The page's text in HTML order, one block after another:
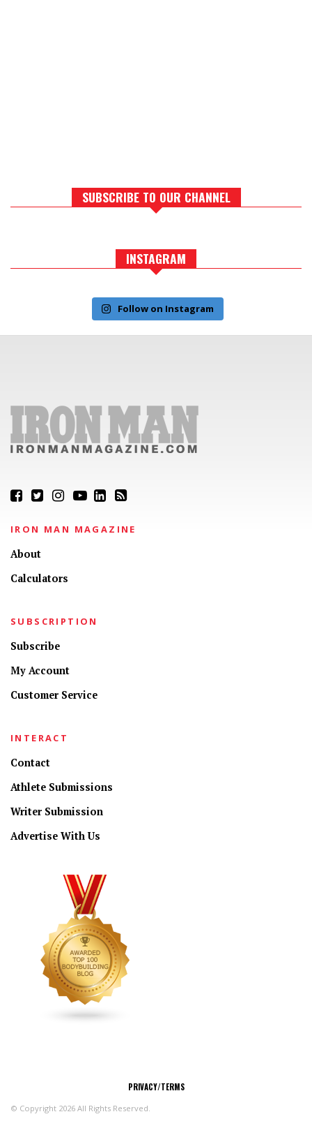
SUBSCRIBE TO OUR CHANNEL
INSTAGRAM
Follow on Instagram
IRON MAN MAGAZINE
About
Calculators
SUBSCRIPTION
Subscribe
My Account
Customer Service
INTERACT
Contact
Athlete Submissions
Writer Submission
Advertise With Us
PRIVACY/TERMS
© Copyright 2026 All Rights Reserved.